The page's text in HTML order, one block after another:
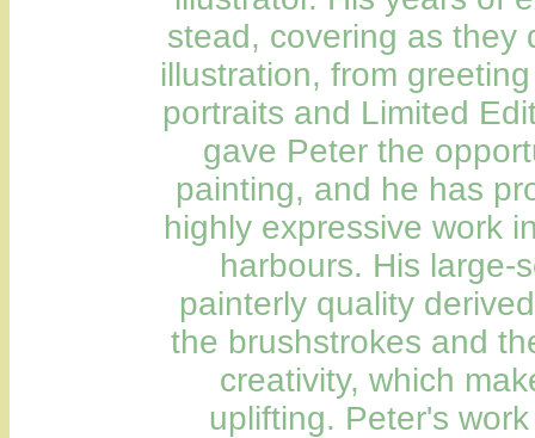
stead, covering as they
illustration, from
portraits and Limited
gave Peter the
painting, and he has
highly expressive work
harbours. His large-
painterly quality
the brushstrokes and
creativity, which
uplifting. Peter's